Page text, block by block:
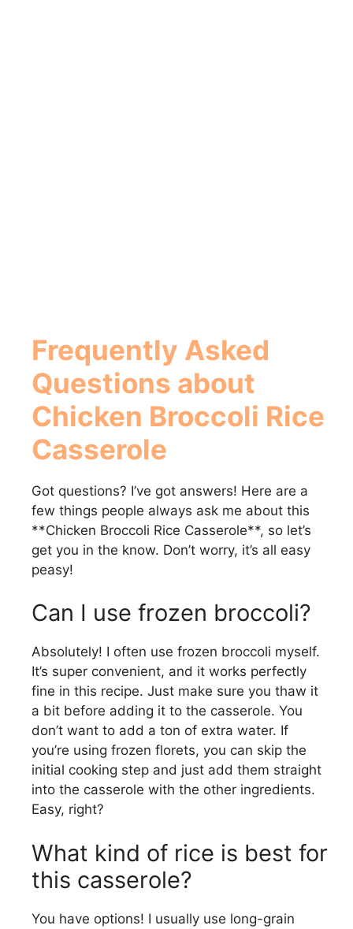
Frequently Asked
Questions about
Chicken Broccoli Rice
Casserole
Got questions? I’ve got answers! Here are a
few things people always ask me about this
**Chicken Broccoli Rice Casserole**, so let’s
get you in the know. Don’t worry, it’s all easy
peasy!
Can I use frozen broccoli?
Absolutely! I often use frozen broccoli myself.
It’s super convenient, and it works perfectly
fine in this recipe. Just make sure you thaw it
a bit before adding it to the casserole. You
don’t want to add a ton of extra water. If
you’re using frozen florets, you can skip the
initial cooking step and just add them straight
into the casserole with the other ingredients.
Easy, right?
What kind of rice is best for
this casserole?
You have options! I usually use long-grain